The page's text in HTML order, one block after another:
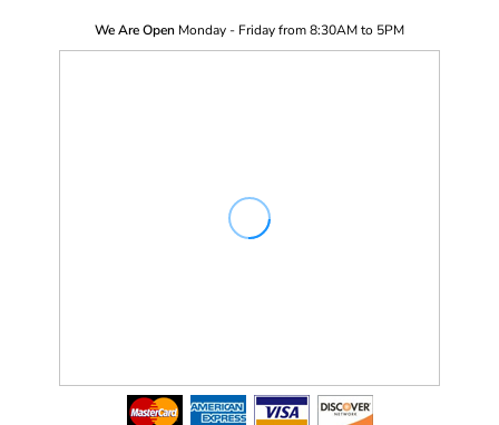
We Are Open Monday - Friday from 8:30AM to 5PM